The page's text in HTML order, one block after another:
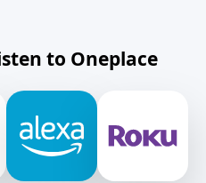
to Oneplace